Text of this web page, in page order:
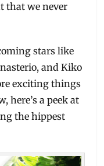
that we never
stars like
and Kiko
exciting things
here’s a peek at
the hippest